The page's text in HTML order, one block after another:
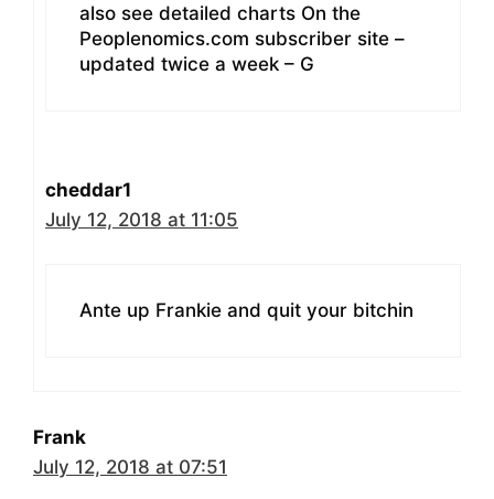
also see detailed charts On the
Peoplenomics.com subscriber site –
updated twice a week – G
cheddar1
July 12, 2018 at 11:05
Ante up Frankie and quit your bitchin
Frank
July 12, 2018 at 07:51